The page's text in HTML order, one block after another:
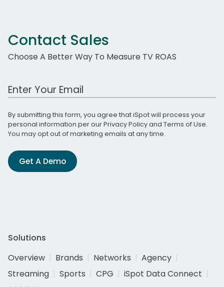
Contact Sales
Choose A Better Way To Measure TV ROAS
Work Email Address
By submitting this form, you agree that iSpot will process your
personal information per ourPrivacy Policyand Terms of Use.
You may opt out of marketing emails at any time.
Get A Demo
Solutions
Overview
Brands Networks
Agency
Streaming
Sports CPG
iSpot Data Connect